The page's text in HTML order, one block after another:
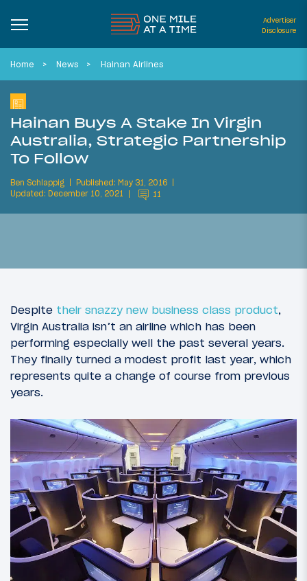
Advertiser
Disclosure
Home News Hainan Airlines
Hainan Buys A Stake In Virgin
Australia, Strategic Partnership
To Follow
Ben Schlappig
Published: May 31, 2016
Updated: December 10, 2021
11
Despite their snazzy new business class product,
Virgin Australia isn’t an airline which has been
performing especially well the past several years.
They finally turned a modest profit last year, which
represents quite a change of course from previous
years.